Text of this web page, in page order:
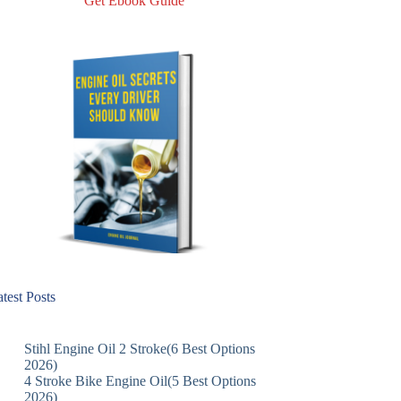
Posts
Stihl Engine Oil 2 Stroke(6 Best Options
2026)
4 Stroke Bike Engine Oil(5 Best Options
2026)